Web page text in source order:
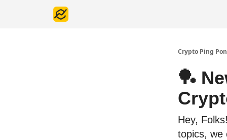
Crypto Ping
🏓
Hey,
topics, we